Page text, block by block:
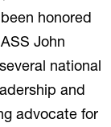
honored
John
national
and
advocate for